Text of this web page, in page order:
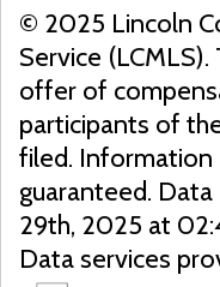
© 2025 Lincoln
Service
offer of
participants of
filed. Information
guaranteed. Data
29th, 2025 at
Data services